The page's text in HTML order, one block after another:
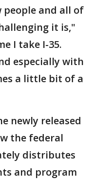
people and all of
it is,"
I take I-35.
especially with
a little bit of a
newly released
the federal
distributes
and program